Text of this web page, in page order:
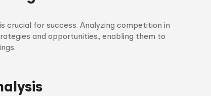
crucial for success. Analyzing competition in
and opportunities, enabling them to